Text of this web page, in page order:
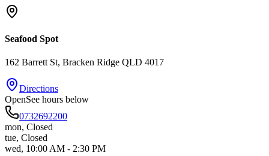
Seafood Spot
162 Barrett St, Bracken Ridge QLD 4017
Directions
OpenSee hours below
0732692200
mon, Closed
tue, Closed
wed, 10:00 AM - 2:30 PM